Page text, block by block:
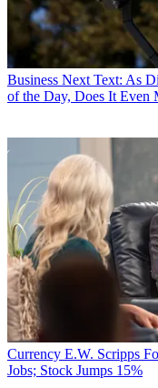
Business Next Text: As
of the Day, Does It Even
Currency E.W. Scripps
Jobs; Stock Jumps 15%